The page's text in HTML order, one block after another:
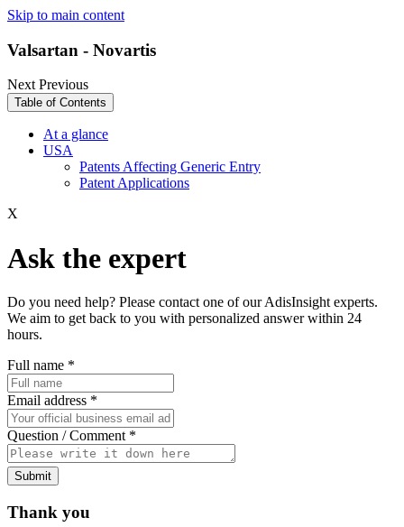
Skip to main content
Valsartan - Novartis
NextPrevious
Table of Contents
At a glance
USA
Patents Affecting Generic Entry
Patent Applications
X
Ask the expert
Do you need help? Please contact one of our AdisInsight experts.
We aim to get back to you with personalized answer within 24
hours.
Full name *
Email address *
Question / Comment *
Submit
Thank you